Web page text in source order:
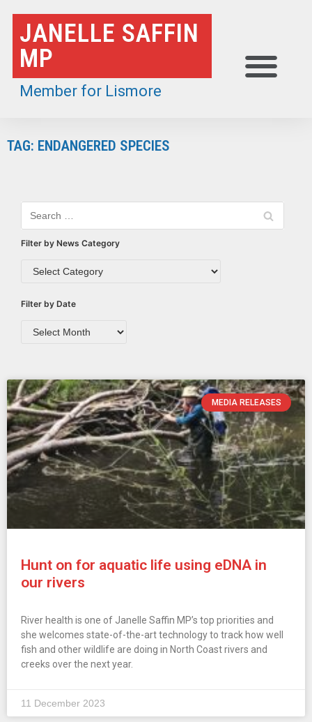
Skip
to
content
JANELLE SAFFIN
MP
Member for Lismore
TAG: ENDANGERED SPECIES
Filter by News Category
Filter by Date
MEDIA RELEASES
Hunt on for aquatic life using eDNA in
our rivers
River health is one of Janelle Saffin MP’s top priorities and
she welcomes state-of-the-art technology to track how well
fish and other wildlife are doing in North Coast rivers and
creeks over the next year.
11 December 2023